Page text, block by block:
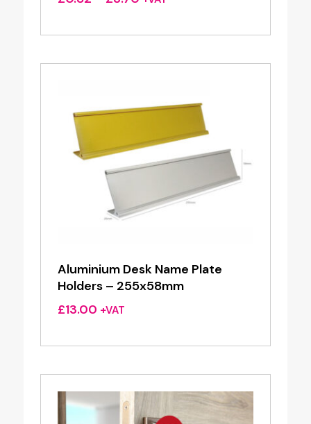
£0.82
£3.70
Aluminium Desk Name Plate
Holders – 255x58mm
£13.00 +VAT